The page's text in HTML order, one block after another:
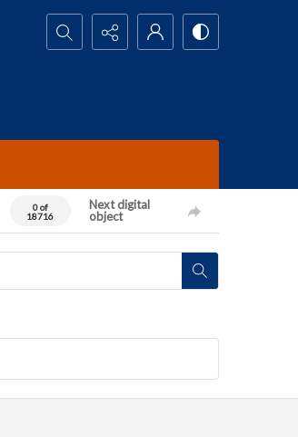
Search...
0 of
18716
Next digital
object